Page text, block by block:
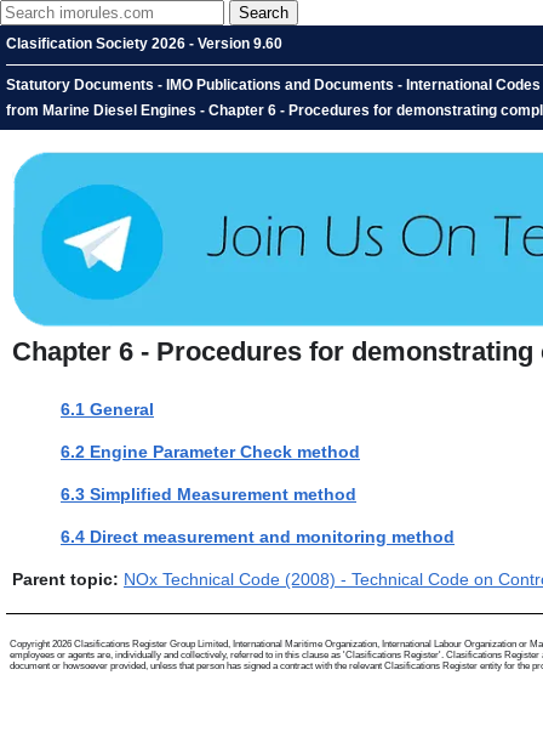
Clasification Society 2026 - Version 9.60
Statutory Documents - IMO Publications and Documents - International
from Marine Diesel Engines - Chapter 6 - Procedures for demonstrating
Chapter 6 - Procedures for
6.1 General
6.2 Engine Parameter Check method
6.3 Simplified Measurement method
6.4 Direct measurement and monitoring method
Parent topic: NOx Technical Code (2008) - Technical Code on
Copyright 2026 Clasifications Register Group Limited, International Maritime Organization, International Labour Organization or
employees or agents are, individually and collectively, referred to in this clause as 'Clasifications Register'. Clasifications
document or howsoever provided, unless that person has signed a contract with the relevant Clasifications Register entity for